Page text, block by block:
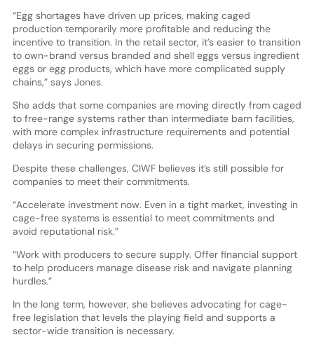
“Egg shortages have driven up prices, making caged
production temporarily more profitable and reducing the
incentive to transition. In the retail sector, it’s easier to transition
to own-brand versus branded and shell eggs versus ingredient
eggs or egg products, which have more complicated supply
chains,” says Jones.
She adds that some companies are moving directly from caged
to free-range systems rather than intermediate barn facilities,
with more complex infrastructure requirements and potential
delays in securing permissions.
Despite these challenges, CIWF believes it’s still possible for
companies to meet their commitments.
“Accelerate investment now. Even in a tight market, investing in
cage-free systems is essential to meet commitments and
avoid reputational risk.”
“Work with producers to secure supply. Offer financial support
to help producers manage disease risk and navigate planning
hurdles.”
In the long term, however, she believes advocating for cage-
free legislation that levels the playing field and supports a
sector-wide transition is necessary.